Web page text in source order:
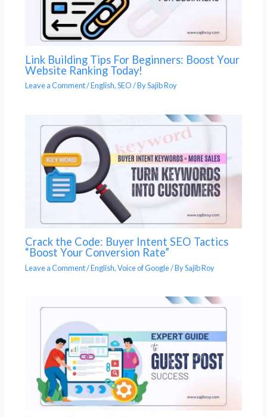
Link Building Tips For Beginners: Boost Your
Website Ranking Today!
Leave a Comment/English,SEO/ BySajib Roy
Crack the Code: Buyer Intent SEO Tactics
“Boost Your Conversion Rate”
Leave a Comment/English,Voice of Google/ BySajib Roy